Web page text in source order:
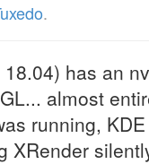
.
has an
almost
running,
XRender